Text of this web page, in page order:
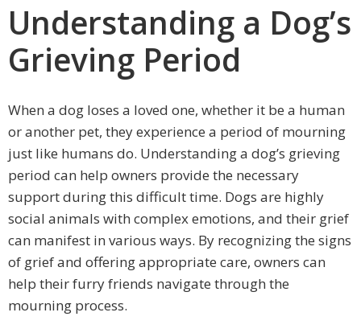
Understanding a Dog’s
Grieving Period
When a dog loses a loved one, whether it be a human
or another pet, they experience a period of mourning
just like humans do. Understanding a dog’s grieving
period can help owners provide the necessary
support during this difficult time. Dogs are highly
social animals with complex emotions, and their grief
can manifest in various ways. By recognizing the signs
of grief and offering appropriate care, owners can
help their furry friends navigate through the
mourning process.